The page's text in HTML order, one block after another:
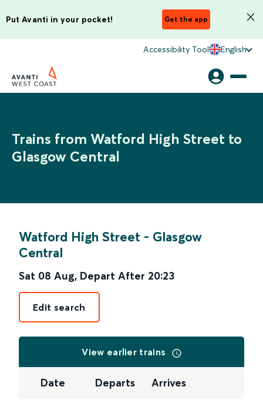
Put Avanti in your pocket! Get the app
Accessibility Tool English
Trains from Watford High Street to
Glasgow Central
Watford High Street - Glasgow
Central
Sat 08 Aug, Depart After 20:23
Edit search
View earlier trains
Date Departs Arrives